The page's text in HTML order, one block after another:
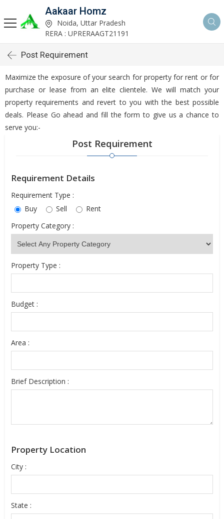
Aakaar Homz
Noida, Uttar Pradesh
RERA : UPRERAAGT21191
Post Requirement
Maximize the exposure of your search for property for rent or for
purchase or lease from an elite clientele. We will match your
property requirements and revert to you with the best possible
deals. Please Go ahead and fill the form to give us a chance to
serve you:-
Post Requirement
Requirement Details
Requirement Type :
Buy
Sell
Rent
Property Category :
Property Type :
Budget :
Area :
Brief Description :
Property Location
City :
State :